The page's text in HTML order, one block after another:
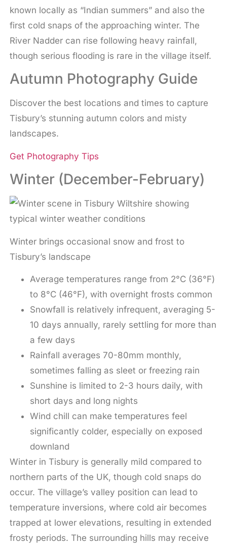
known locally as “Indian summers” and also the
first cold snaps of the approaching winter. The
River Nadder can rise following heavy rainfall,
though serious flooding is rare in the village itself.
Autumn Photography Guide
Discover the best locations and times to capture
Tisbury’s stunning autumn colors and misty
landscapes.
Get Photography Tips
Winter (December-February)
Winter brings occasional snow and frost to
Tisbury’s landscape
Average temperatures range from 2°C (36°F)
to 8°C (46°F), with overnight frosts common
Snowfall is relatively infrequent, averaging 5-
10 days annually, rarely settling for more than
a few days
Rainfall averages 70-80mm monthly,
sometimes falling as sleet or freezing rain
Sunshine is limited to 2-3 hours daily, with
short days and long nights
Wind chill can make temperatures feel
significantly colder, especially on exposed
downland
Winter in Tisbury is generally mild compared to
northern parts of the UK, though cold snaps do
occur. The village’s valley position can lead to
temperature inversions, where cold air becomes
trapped at lower elevations, resulting in extended
frosty periods. The surrounding hills may receive